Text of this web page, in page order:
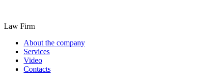
Law Firm
About the company
Services
Video
Contacts